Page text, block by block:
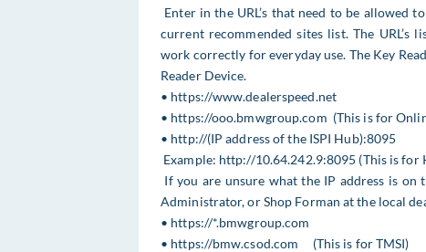
Enter in the URL’s that need to be allowed
current recommended sites list. The URL’s
work correctly for everyday use. The Key
Reader Device.
• https://www.dealerspeed.net
• https://ooo.bmwgroup.com (This is for
• http://(IP address of the ISPI Hub):8095
Example: http://10.64.242.9:8095 (This is for
If you are unsure what the IP address is on
Administrator, or Shop Forman at the local
• https://*.bmwgroup.com
• https://bmw.csod.com (This is for TMSI)